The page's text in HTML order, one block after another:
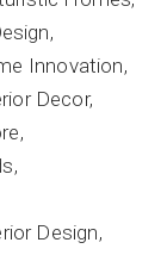
Innovation
Decor
Design